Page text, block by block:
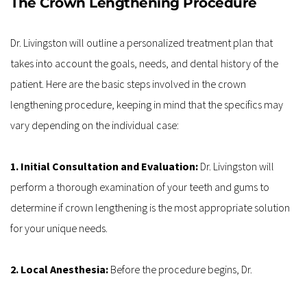
Dr. Livingston will outline a personalized treatment plan that
takes into account the goals, needs, and dental history of the
patient. Here are the basic steps involved in the crown
lengthening procedure, keeping in mind that the specifics may
vary depending on the individual case:
1. Initial Consultation and Evaluation: Dr. Livingston will
perform a thorough examination of your teeth and gums to
determine if crown lengthening is the most appropriate solution
for your unique needs.
2. Local Anesthesia: Before the procedure begins, Dr.